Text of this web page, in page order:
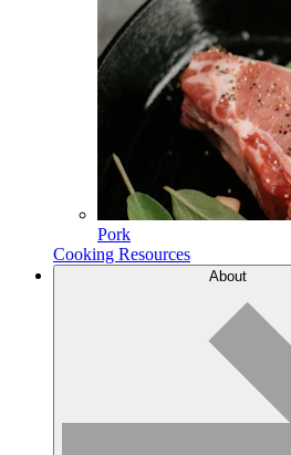
Pork
Cooking Resources
About